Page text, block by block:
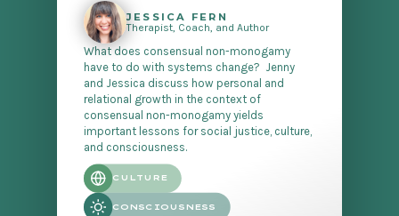
JESSICA FERN
Therapist, Coach, and Author
What does consensual non-monogamy
have to do with systems change? Jenny
and Jessica discuss how personal and
relational growth in the context of
consensual non-monogamy yields
important lessons for social justice, culture,
and consciousness.
CULTURE
CONSCIOUSNESS